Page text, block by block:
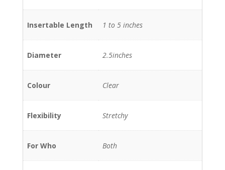
Insertable Length 1 to 5 inches
Diameter 2.5inches
Colour Clear
Flexibility Stretchy
For Who Both